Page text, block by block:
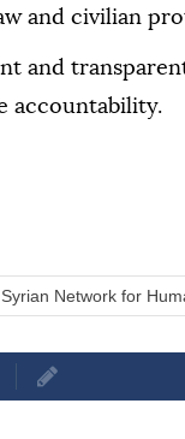
and civilian
and
accountability.
Syrian Network for